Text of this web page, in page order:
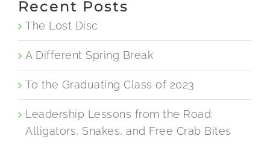
Recent Posts
The Lost Disc
A Different Spring Break
To the Graduating Class of 2023
Leadership Lessons from the Road:
Alligators, Snakes, and Free Crab Bites